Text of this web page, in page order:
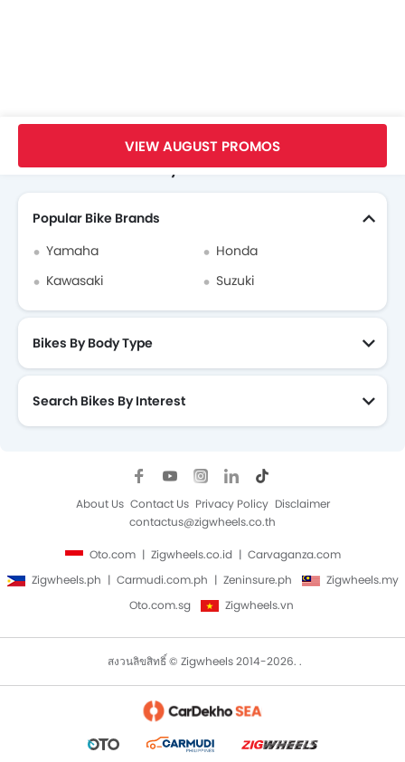
VIEW AUGUST PROMOS
Search Other Motorcycles
Popular Bike Brands
Yamaha
Honda
Kawasaki
Suzuki
Bikes By Body Type
Search Bikes By Interest
About Us Contact Us Privacy Policy Disclaimer
contactus@zigwheels.co.th
Oto.com Zigwheels.co.id
Carvaganza.com
Zigwheels.ph
Carmudi.com.ph Zeninsure.ph
Zigwheels.my
Oto.com.sg
Zigwheels.vn
สงวนลิขสิทธิ์ © Zigwheels 2014-2026. .